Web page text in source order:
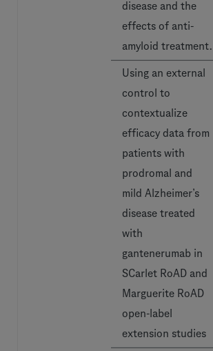
disease and the
effects of anti-
amyloid treatment.
Using an external
control to
contextualize
efficacy data from
patients with
prodromal and
mild Alzheimer’s
disease treated
with
gantenerumab in
SCarlet RoAD and
Marguerite RoAD
open-label
extension studies